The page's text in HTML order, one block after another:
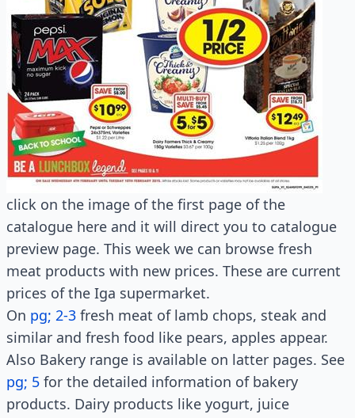
click on the image of the first page of the
catalogue here and it will direct you to catalogue
preview page. This week we can browse fresh
meat products with new prices. These are current
prices of the Iga supermarket.
On pg; 2-3 fresh meat of lamb chops, steak and
similar and fresh food like pears, apples appear.
Also Bakery range is available on latter pages. See
pg; 5 for the detailed information of bakery
products. Dairy products like yogurt, juice